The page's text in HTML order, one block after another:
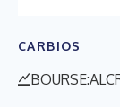
CARBIOS